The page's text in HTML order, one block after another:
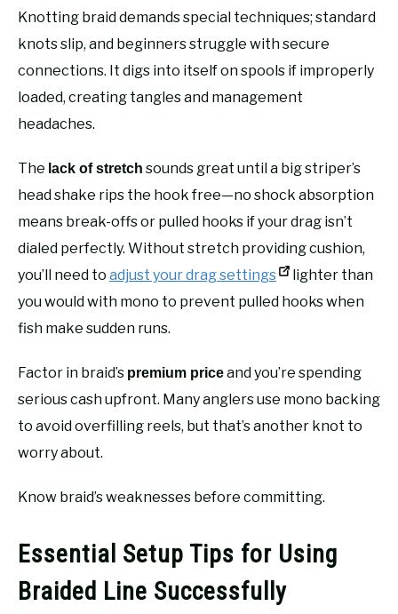
Knotting braid demands special techniques; standard
knots slip, and beginners struggle with secure
connections. It digs into itself on spools if improperly
loaded, creating tangles and management
headaches.
The lack of stretch sounds great until a big striper’s
head shake rips the hook free—no shock absorption
means break-offs or pulled hooks if your drag isn’t
dialed perfectly. Without stretch providing cushion,
you’ll need to adjust your drag settings
lighter than
you would with mono to prevent pulled hooks when
fish make sudden runs.
Factor in braid’s premium priceand you’re spending
serious cash upfront. Many anglers use mono backing
to avoid overfilling reels, but that’s another knot to
worry about.
Know braid’s weaknesses before committing.
Essential Setup Tips for Using
Braided Line Successfully